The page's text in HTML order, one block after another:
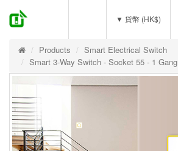
▼ 貨幣 (HK$)
Products
Smart Electrical Switch
Smart 3-Way Switch - Socket 55 - 1 Gang